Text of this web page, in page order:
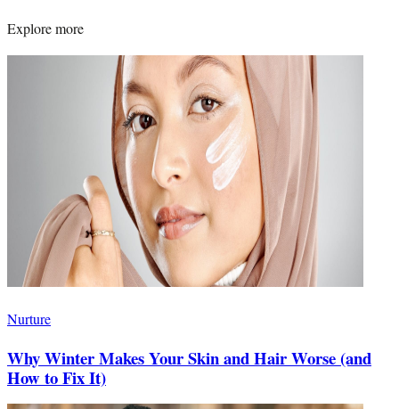
Explore more
Nurture
Why Winter Makes Your Skin and Hair Worse (and
How to Fix It)